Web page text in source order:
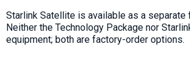
Starlink Satellite is available as a separate
Neither the Technology Package nor
equipment; both are factory-order options.